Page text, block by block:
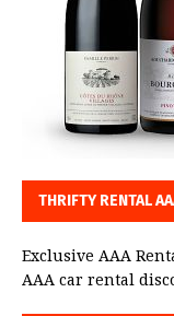
THRIFTY RENTAL
Exclusive AAA
AAA car rental